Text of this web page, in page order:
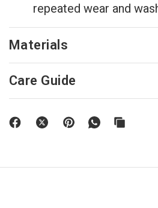
repeated wear and
Materials
Care Guide